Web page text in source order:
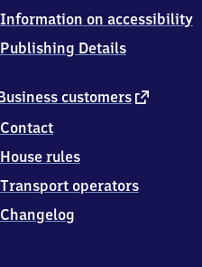
customers external
Contact
House rules
Transport operators
Changelog
Information on accessibility
Publishing Details